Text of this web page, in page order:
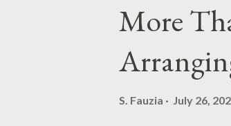
More
S. Fauzia July 26,